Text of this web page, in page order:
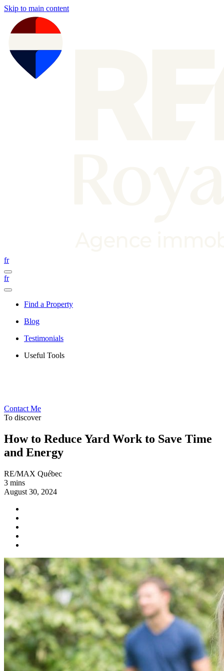
Skip to main content
fr
fr
Find a Property
Blog
Testimonials
Useful Tools
Contact Me
To discover
How to Reduce Yard Work to Save Time
and Energy
RE/MAX Québec
3 mins
August 30, 2024